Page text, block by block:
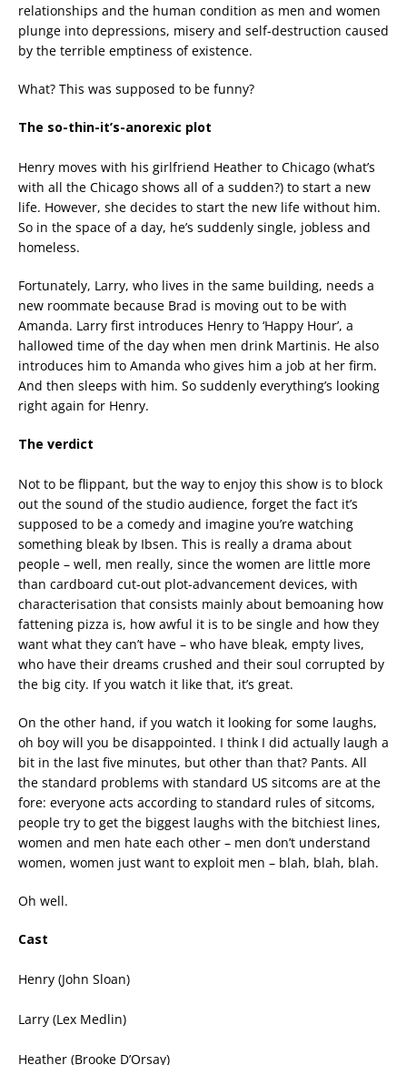
relationships and the human condition as men and women
plunge into depressions, misery and self-destruction caused
by the terrible emptiness of existence.
What? This was supposed to be funny?
The so-thin-it’s-anorexic plot
Henry moves with his girlfriend Heather to Chicago (what’s
with all the Chicago shows all of a sudden?) to start a new
life. However, she decides to start the new life without him.
So in the space of a day, he’s suddenly single, jobless and
homeless.
Fortunately, Larry, who lives in the same building, needs a
new roommate because Brad is moving out to be with
Amanda. Larry first introduces Henry to ‘Happy Hour’, a
hallowed time of the day when men drink Martinis. He also
introduces him to Amanda who gives him a job at her firm.
And then sleeps with him. So suddenly everything’s looking
right again for Henry.
The verdict
Not to be flippant, but the way to enjoy this show is to block
out the sound of the studio audience, forget the fact it’s
supposed to be a comedy and imagine you’re watching
something bleak by Ibsen. This is really a drama about
people – well, men really, since the women are little more
than cardboard cut-out plot-advancement devices, with
characterisation that consists mainly about bemoaning how
fattening pizza is, how awful it is to be single and how they
want what they can’t have – who have bleak, empty lives,
who have their dreams crushed and their soul corrupted by
the big city. If you watch it like that, it’s great.
On the other hand, if you watch it looking for some laughs,
oh boy will you be disappointed. I think I did actually laugh a
bit in the last five minutes, but other than that? Pants. All
the standard problems with standard US sitcoms are at the
fore: everyone acts according to standard rules of sitcoms,
people try to get the biggest laughs with the bitchiest lines,
women and men hate each other – men don’t understand
women, women just want to exploit men – blah, blah, blah.
Oh well.
Cast
Henry (John Sloan)
Larry (Lex Medlin)
Heather (Brooke D’Orsay)